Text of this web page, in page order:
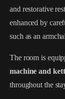
and restorative
enhanced by
such as an
The room is
machine and
throughout the